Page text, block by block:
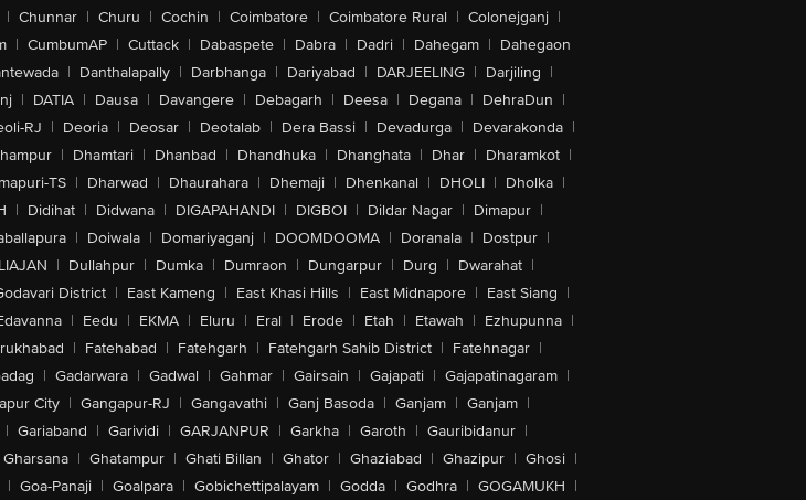
| Chunnar | Churu | Cochin | Coimbatore | Coimbatore Rural | Colonejganj |
| CumbumAP | Cuttack | Dabaspete | Dabra | Dadri | Dahegam | Dahegaon
| Danthalapally | Darbhanga | Dariyabad | DARJEELING | Darjiling |
| DATIA | Dausa | Davangere | Debagarh | Deesa | Degana | DehraDun |
RJ | Deoria | Deosar | Deotalab | Dera Bassi | Devadurga | Devarakonda |
| Dhamtari | Dhanbad | Dhandhuka | Dhanghata | Dhar | Dharamkot |
TS | Dharwad | Dhaurahara | Dhemaji | Dhenkanal | DHOLI | Dholka |
| Didihat | Didwana | DIGAPAHANDI | DIGBOI | Dildar Nagar | Dimapur |
| Doiwala | Domariyaganj | DOOMDOOMA | Doranala | Dostpur |
| Dullahpur | Dumka | Dumraon | Dungarpur | Durg | Dwarahat |
District | East Kameng | East Khasi Hills | East Midnapore | East Siang |
| Eedu | EKMA | Eluru | Eral | Erode | Etah | Etawah | Ezhupunna |
| Fatehabad | Fatehgarh | Fatehgarh Sahib District | Fatehnagar |
| Gadarwara | Gadwal | Gahmar | Gairsain | Gajapati | Gajapatinagaram |
City | Gangapur-RJ | Gangavathi | Ganj Basoda | Ganjam | Ganjam |
| Gariaband | Garividi | GARJANPUR | Garkha | Garoth | Gauribidanur |
Gharsana | Ghatampur | Ghati Billan | Ghator | Ghaziabad | Ghazipur | Ghosi |
| Goa-Panaji | Goalpara | Gobichettipalayam | Godda | Godhra | GOGAMUKH |